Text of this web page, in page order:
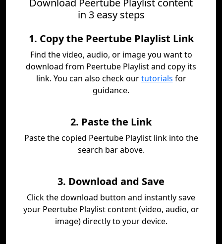
Download Peertube Playlist content
in 3 easy steps
1. Copy the Peertube Playlist Link
Find the video, audio, or image you want to
download from Peertube Playlist and copy its
link. You can also check ourtutorials for
guidance.
2. Paste the Link
Paste the copied Peertube Playlist link into the
search bar above.
3. Download and Save
Click the download button and instantly save
your Peertube Playlist content (video, audio, or
image) directly to your device.